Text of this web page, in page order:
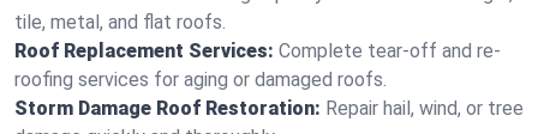
tile, metal, and flat roofs.
Roof Replacement Services: Complete tear-off and re-
roofing services for aging or damaged roofs.
Storm Damage Roof Restoration: Repair hail, wind, or tree